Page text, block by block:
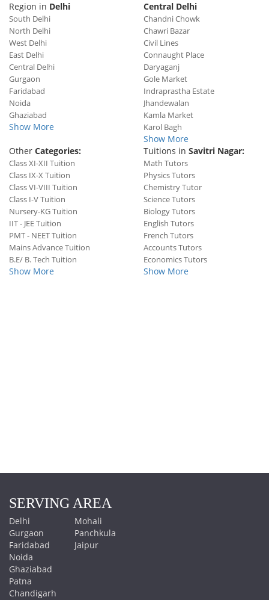
Region in Delhi
South Delhi
North Delhi
West Delhi
East Delhi
Central Delhi
Gurgaon
Faridabad
Noida
Ghaziabad
Show More
Central Delhi
Chandni Chowk
Chawri Bazar
Civil Lines
Connaught Place
Daryaganj
Gole Market
Indraprastha Estate
Jhandewalan
Kamla Market
Karol Bagh
Show More
Other Categories:
Class XI-XII Tuition
Class IX-X Tuition
Class VI-VIII Tuition
Class I-V Tuition
Nursery-KG Tuition
IIT - JEE Tuition
PMT - NEET Tuition
Mains Advance Tuition
B.E/ B. Tech Tuition
Show More
Tuitions in Savitri Nagar:
Math Tutors
Physics Tutors
Chemistry Tutor
Science Tutors
Biology Tutors
English Tutors
French Tutors
Accounts Tutors
Economics Tutors
Show More
SERVING AREA
Delhi
Gurgaon
Faridabad
Noida
Ghaziabad
Patna
Chandigarh
Mohali
Panchkula
Jaipur